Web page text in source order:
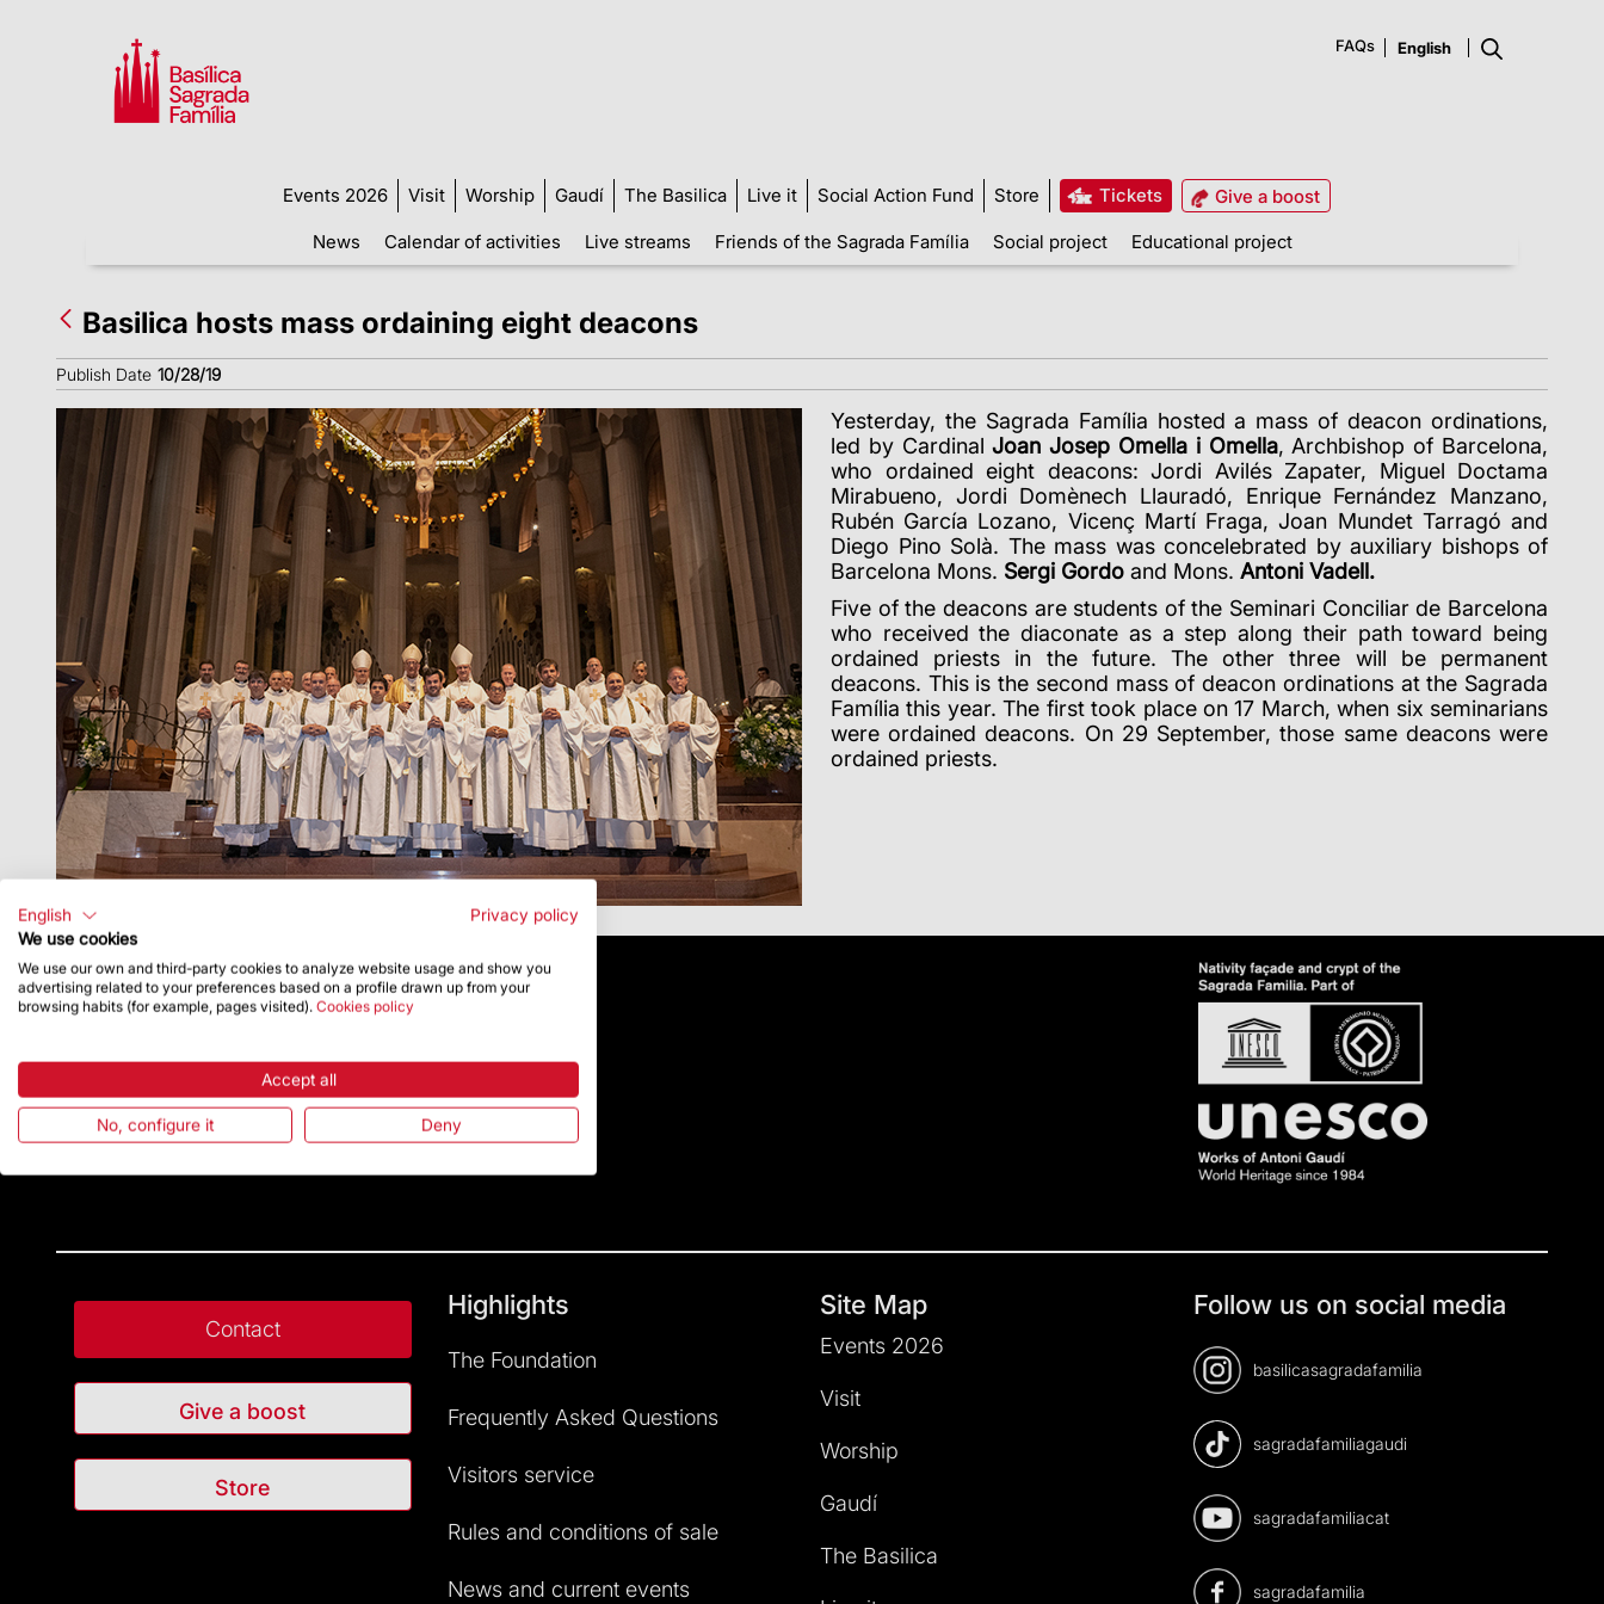
FAQs
Events 2026 Visit Worship Gaudí The Basilica Live it Social Action Fund Store Tickets
Give a boost
News
Calendar of activities Live streams Friends of the Sagrada Família Social project Educational project
Basilica hosts mass ordaining eight deacons
Publish Date 10/28/19
Yesterday, the Sagrada Família hosted a mass of deacon ordinations,
led by CardinalJoan Josep Omella i Omella, Archbishop of Barcelona,
who ordained eight deacons: Jordi Avilés Zapater, Miguel Doctama
Mirabueno, Jordi Domènech Llauradó, Enrique Fernández Manzano,
Rubén García Lozano, Vicenç Martí Fraga, Joan Mundet Tarragó and
Diego Pino Solà. The mass was concelebrated by auxiliary bishops of
Barcelona Mons. Sergi Gordo and Mons. Antoni Vadell.
Five of the deacons are students of the Seminari Conciliar de Barcelona
who received the diaconate as a step along their path toward being
ordained priests in the future. The other three will be permanent
deacons. This is the second mass of deacon ordinations at the Sagrada
Família this year. The first took place on 17 March, when six seminarians
were ordained deacons. On 29 September, those same deacons were
ordained priests.
Contact
Give a boost
Store
Highlights
The Foundation
Frequently Asked Questions
Visitors service
Rules and conditions of sale
News and current events
Site Map
Events 2026
Visit
Worship
Gaudí
The Basilica
Follow us on social media
basilicasagradafamilia
sagradafamiliagaudi
sagradafamiliacat
sagradafamilia
English
Privacy policy
We use cookies
We use our own and third-party cookies to analyze website usage and show you
advertising related to your preferences based on a profile drawn up from your
browsing habits (for example, pages visited). Cookies policy
Accept all
No, configure it Deny